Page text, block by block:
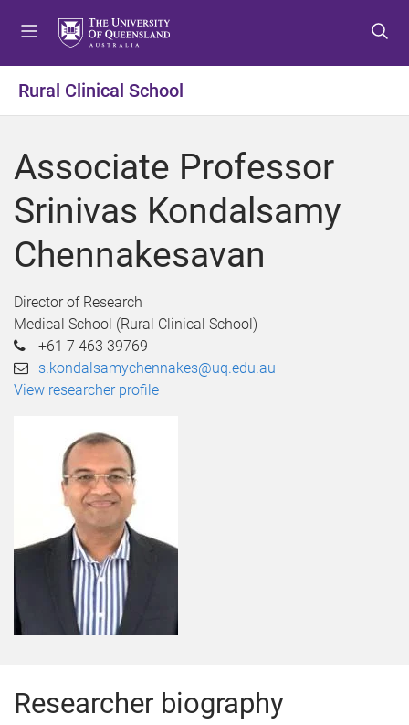
o
e
u
o
o
t
n
o
o
t
r
Rural Clinical School
Associate Professor
Srinivas Kondalsamy
Chennakesavan
Director of Research
Medical School (Rural Clinical School)
+61 7 463 39769
s.kondalsamychennakes@uq.edu.au
View researcher profile
Researcher biography